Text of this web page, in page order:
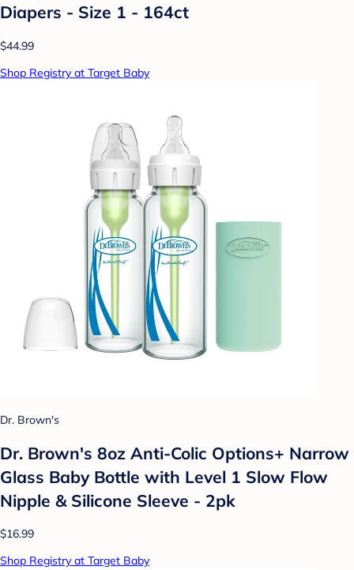
Diapers - Size 1 - 164ct
$44.99
Shop Registry at Target Baby
Dr. Brown's
Dr. Brown's 8oz Anti-Colic Options+ Narrow
Glass Baby Bottle with Level 1 Slow Flow
Nipple & Silicone Sleeve - 2pk
$16.99
Shop Registry at Target Baby